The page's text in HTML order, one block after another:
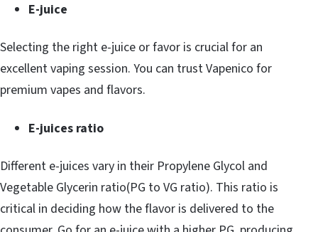
E-juice
Selecting the right e-juice or favor is crucial for an
excellent vaping session. You can trust Vapenico for
premium vapes and flavors.
E-juices ratio
Different e-juices vary in their Propylene Glycol and
Vegetable Glycerin ratio(PG to VG ratio). This ratio is
critical in deciding how the flavor is delivered to the